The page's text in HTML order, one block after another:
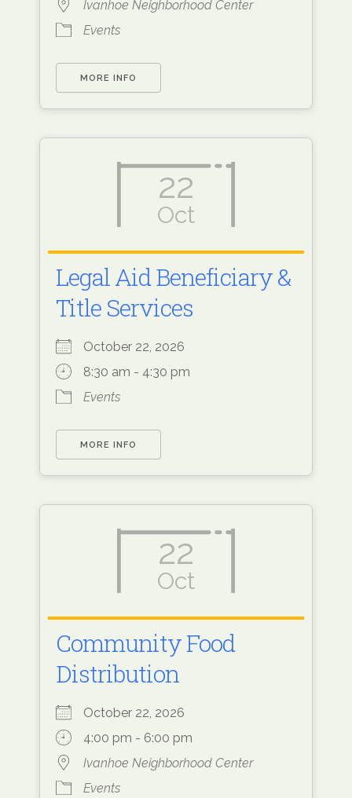
Ivanhoe Neighborhood Center
Events
MORE INFO
22
Oct
Legal Aid Beneficiary &
Title Services
October 22, 2026
8:30 am - 4:30 pm
Events
MORE INFO
22
Oct
Community Food
Distribution
October 22, 2026
4:00 pm - 6:00 pm
Ivanhoe Neighborhood Center
Events